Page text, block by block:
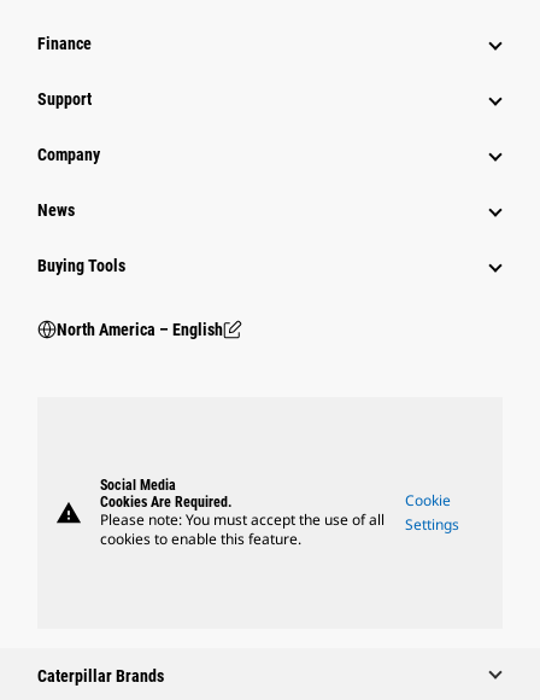
Finance
Support
Company
News
Buying Tools
North America – English
warning
Social Media
Cookies Are Required.
Please note: You must accept the use of all
cookies to enable this feature.
Cookie
Settings
Caterpillar Brands